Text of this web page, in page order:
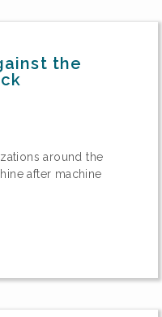
the
around the
after machine